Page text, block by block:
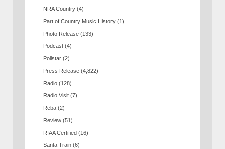
NRA Country (4)
Part of Country Music History (1)
Photo Release (133)
Podcast (4)
Pollstar (2)
Press Release (4,822)
Radio (128)
Radio Visit (7)
Reba (2)
Review (51)
RIAA Certified (16)
Santa Train (6)